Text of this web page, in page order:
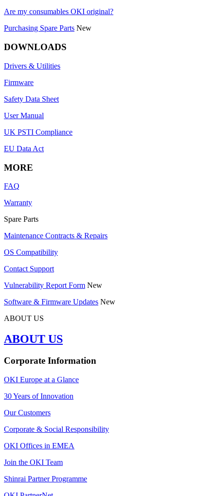
Are my consumables OKI original?
Purchasing Spare Parts New
DOWNLOADS
Drivers & Utilities
Firmware
Safety Data Sheet
User Manual
UK PSTI Compliance
EU Data Act
MORE
FAQ
Warranty
Spare Parts
Maintenance Contracts & Repairs
OS Compatibility
Contact Support
Vulnerability Report Form New
Software & Firmware Updates New
ABOUT US
ABOUT US
Corporate Information
OKI Europe at a Glance
30 Years of Innovation
Our Customers
Corporate & Social Responsibility
OKI Offices in EMEA
Join the OKI Team
Shinrai Partner Programme